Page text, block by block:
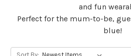
and fun
Perfect for the mum-to-be,
blue!